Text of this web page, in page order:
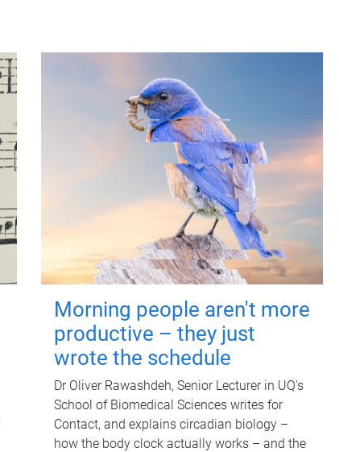
Morning people aren't more
productive – they just
wrote the schedule
Dr Oliver Rawashdeh, Senior Lecturer in UQ's
School of Biomedical Sciences writes for
Contact, and explains circadian biology –
how the body clock actually works – and the